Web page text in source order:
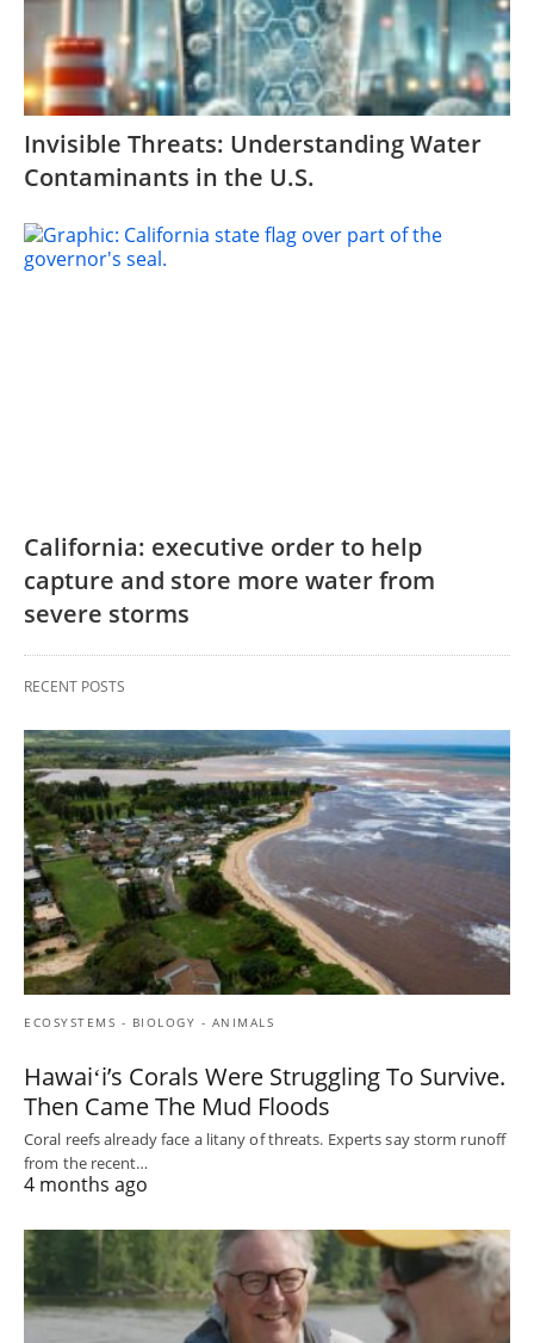
Invisible Threats: Understanding Water
Contaminants in the U.S.
California: executive order to help
capture and store more water from
severe storms
RECENT POSTS
ECOSYSTEMS - BIOLOGY - ANIMALS
Hawaiʻi’s Corals Were Struggling To Survive.
Then Came The Mud Floods
Coral reefs already face a litany of threats. Experts say storm runoff
from the recent…
4 months ago